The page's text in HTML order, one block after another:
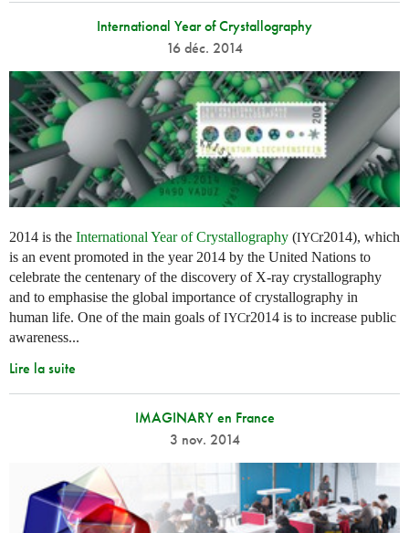
International Year of Crystallography
16 déc. 2014
2014 is the International Year of Crystallography (IYCr2014), which
is an event promoted in the year 2014 by the United Nations to
celebrate the centenary of the discovery of X-ray crystallography
and to emphasise the global importance of crystallography in
human life. One of the main goals ofIYCr2014 is to increase public
awareness...
Lire la suite
IMAGINARY en France
3 nov. 2014